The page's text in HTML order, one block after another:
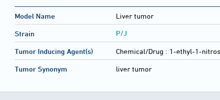
Model Name Liver tumor
Strain P/J
Tumor Inducing Agent(s) Chemical/Drug : 1-ethyl-1-
Tumor Synonym liver tumor